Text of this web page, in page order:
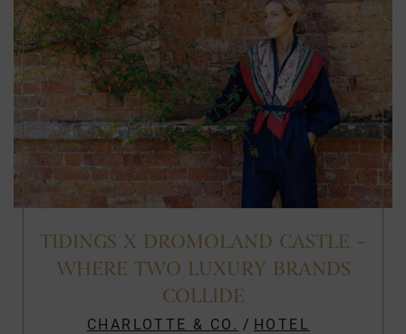
TIDINGS X DROMOLAND CASTLE –
WHERE TWO LUXURY BRANDS
COLLIDE
CHARLOTTE & CO. / HOTEL